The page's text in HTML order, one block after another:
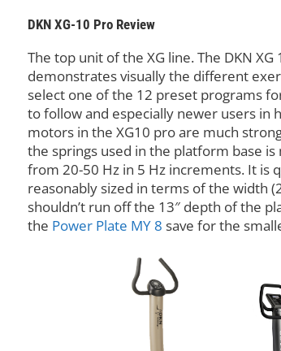
DKN XG-10 Pro Review
The top unit of the XG line. The DKN
demonstrates visually the different
select one of the 12 preset programs
to follow and especially newer users in
motors in the XG10 pro are much
the springs used in the platform base
from 20-50 Hz in 5 Hz increments. It is
reasonably sized in terms of the width
shouldn’t run off the 13″ depth of the
the Power Plate MY 8 save for the